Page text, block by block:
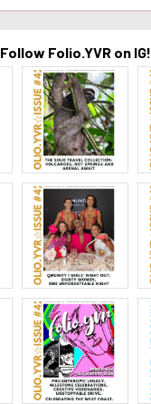
Follow Folio.YVR on IG!